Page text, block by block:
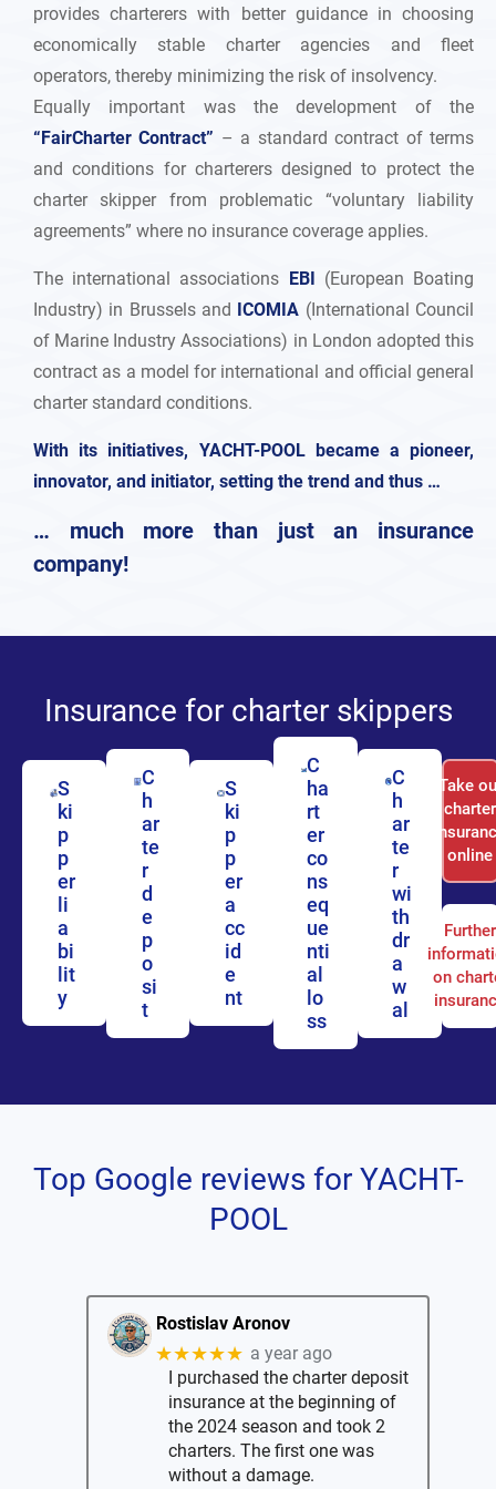
provides charterers with better guidance in choosing
economically stable charter agencies and fleet
operators, thereby minimizing the risk of insolvency.
Equally important was the development of the
“FairCharter Contract” – a standard contract of terms
and conditions for charterers designed to protect the
charter skipper from problematic “voluntary liability
agreements” where no insurance coverage applies.
The international associations EBI
(European Boating
Industry) in Brussels and
ICOMIA (International Council
of Marine Industry Associations) in London adopted this
contract as a model for international and official general
charter standard conditions.
With its initiatives, YACHT-POOL became a pioneer,
innovator, and initiator, setting the trend and thus …
… much more than just an insurance
company!
Insurance for charter skippers
S
ki
p
p
er
li
a
bi
lit
y
C
h
ar
te
r
d
e
p
o
si
t
S
ki
p
p
er
a
cc
id
e
nt
C
ha
rt
er
co
ns
eq
ue
nti
al
lo
ss
C
h
ar
te
r
wi
th
dr
a
w
al
Take
charter
online
Further
on
Top Google reviews for YACHT-
POOL
Rostislav Aronov
★★★★★ a year ago
I purchased the charter deposit
insurance at the beginning of
the 2024 season and took 2
charters. The first one was
without a damage.